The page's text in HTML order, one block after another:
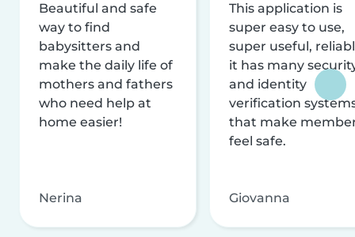
Beautiful and safe
way to find
babysitters and
make the daily life of
mothers and fathers
who need help at
home easier!
Nerina
This application is
super easy to use,
super useful,
it has many
and identity
verification
that make
feel safe.
Giovanna